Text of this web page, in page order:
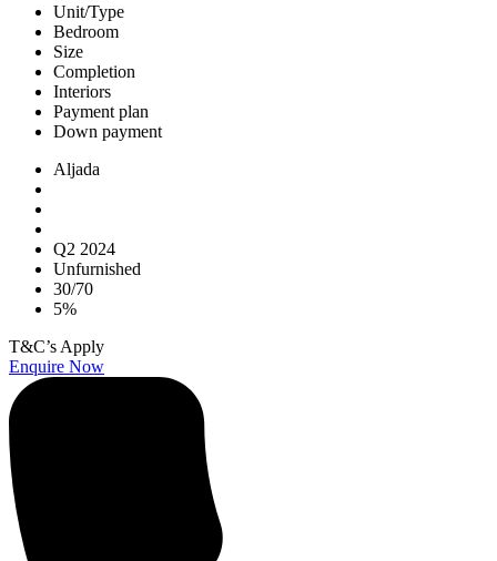
Unit/Type
Bedroom
Size
Completion
Interiors
Payment plan
Down payment
Aljada
Q2 2024
Unfurnished
30/70
5%
T&C’s Apply
Enquire Now